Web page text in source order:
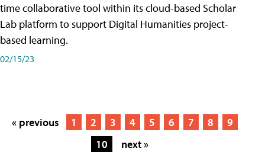
time collaborative tool within its cloud-based Scholar
Lab platform to support Digital Humanities project-
based learning.
02/15/23
« previous 1 2 3 4 5 6 7 8
9
10
next »